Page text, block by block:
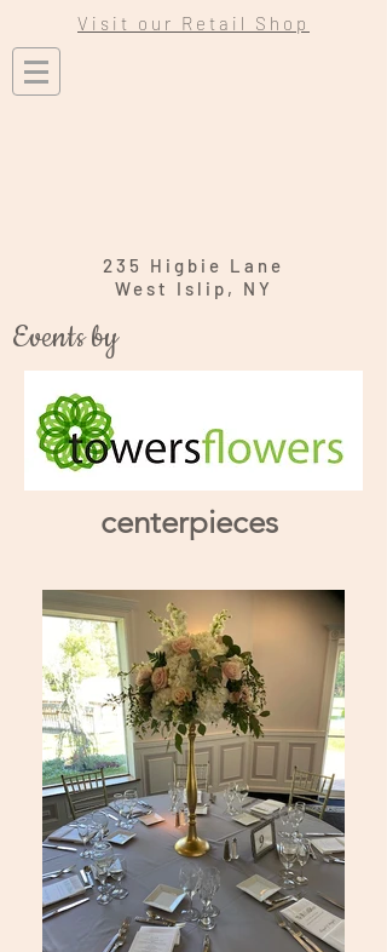
Visit our Retail Shop
235 Higbie Lane
West Islip, NY
Events by
centerpieces